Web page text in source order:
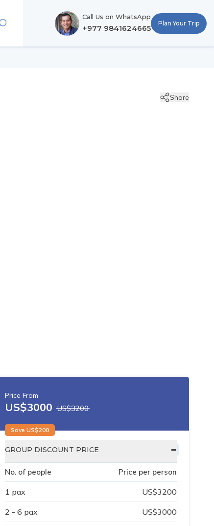
Call Us on WhatsApp
+977 9841624665
Plan Your Trip
Share
Price From
US$3000 US$3200
Save US$200
GROUP DISCOUNT PRICE -
No. of people Price per person
1 pax US$3200
2 - 6 pax US$3000